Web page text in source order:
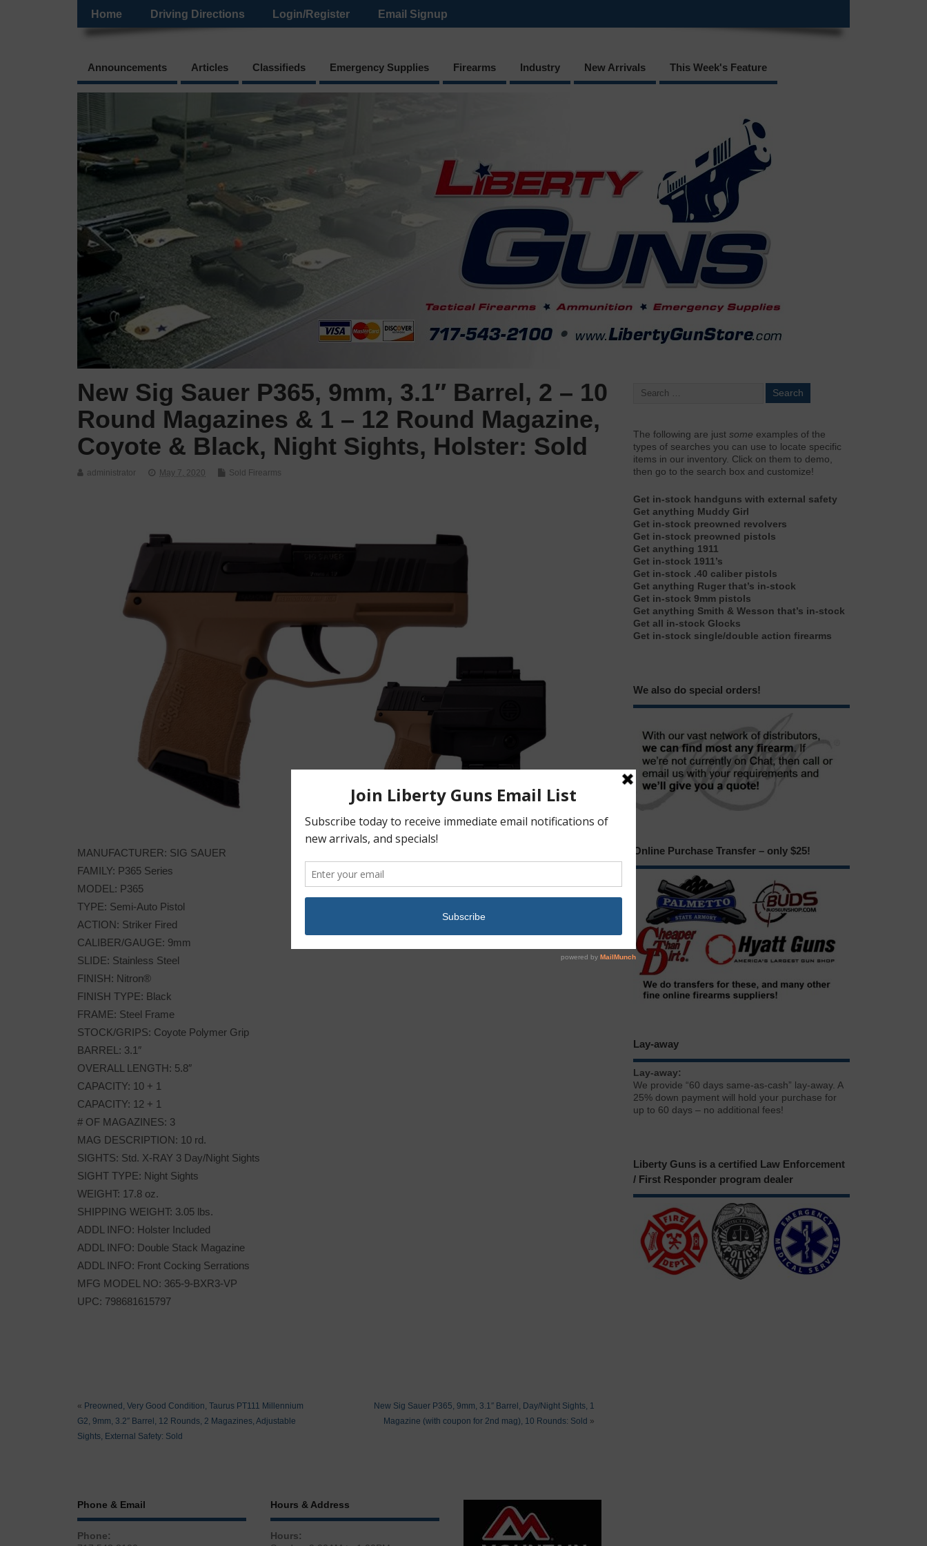
Home Driving Directions Login/Register Email Signup
Announcements Articles Classifieds Emergency Supplies Firearms Industry New Arrivals This Week's Feature
New Sig Sauer P365, 9mm, 3.1″ Barrel, 2 – 10
Round Magazines & 1 – 12 Round Magazine,
Coyote & Black, Night Sights, Holster: Sold
administrator May 7, 2020 Sold Firearms
MANUFACTURER: SIG SAUER
FAMILY: P365 Series
MODEL: P365
TYPE: Semi-Auto Pistol
ACTION: Striker Fired
CALIBER/GAUGE: 9mm
SLIDE: Stainless Steel
FINISH: Nitron®
FINISH TYPE: Black
FRAME: Steel Frame
STOCK/GRIPS: Coyote Polymer Grip
BARREL: 3.1″
OVERALL LENGTH: 5.8″
CAPACITY: 10 + 1
CAPACITY: 12 + 1
# OF MAGAZINES: 3
MAG DESCRIPTION: 10 rd.
SIGHTS: Std. X-RAY 3 Day/Night Sights
SIGHT TYPE: Night Sights
WEIGHT: 17.8 oz.
SHIPPING WEIGHT: 3.05 lbs.
ADDL INFO: Holster Included
ADDL INFO: Double Stack Magazine
ADDL INFO: Front Cocking Serrations
MFG MODEL NO: 365-9-BXR3-VP
UPC: 798681615797
« Preowned, Very Good Condition, Taurus PT111 Millennium
G2, 9mm, 3.2″ Barrel, 12 Rounds, 2 Magazines, Adjustable
Sights, External Safety: Sold
New Sig Sauer P365, 9mm, 3.1″ Barrel, Day/Night Sights, 1
Magazine (with coupon for 2nd mag), 10 Rounds: Sold »
The following are justsome examples of the
types of searches you can use to locate specific
items in our inventory. Click on them to demo,
then go to the search box and customize!
Get in-stock handguns with external safety
Get anything Muddy Girl
Get in-stock preowned revolvers
Get in-stock preowned pistols
Get anything 1911
Get in-stock 1911’s
Get in-stock .40 caliber pistols
Get anything Ruger that’s in-stock
Get in-stock 9mm pistols
Get anything Smith & Wesson that’s in-stock
Get all in-stock Glocks
Get in-stock single/double action firearms
We also do special orders!
Online Purchase Transfer – only $25!
Lay-away
Lay-away:
We provide “60 days same-as-cash” lay-away. A
25% down payment will hold your purchase for
up to 60 days – no additional fees!
Liberty Guns is a certified Law Enforcement
/ First Responder program dealer
Phone & Email
Phone:
Hours & Address
Hours: